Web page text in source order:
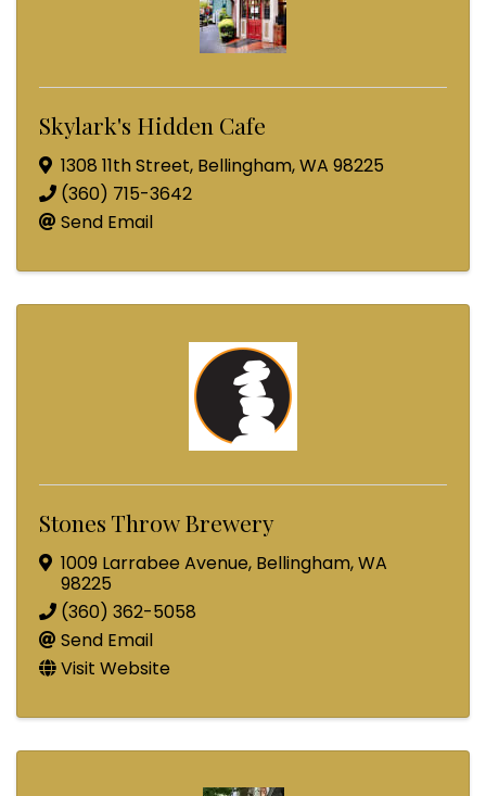
Skylark's Hidden Cafe
1308 11th Street, Bellingham,WA 98225
(360) 715-3642
Send Email
Stones Throw Brewery
1009 Larrabee Avenue, Bellingham,WA
98225
(360) 362-5058
Send Email
Visit Website